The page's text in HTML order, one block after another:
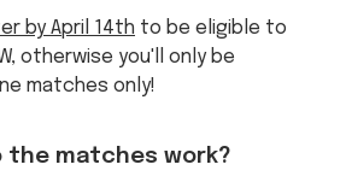
by April 14th to be eligible to
, otherwise you'll only be
matches only!
the matches work?